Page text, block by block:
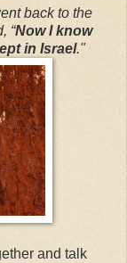
back to the
“Now I know
in Israel."
and talk